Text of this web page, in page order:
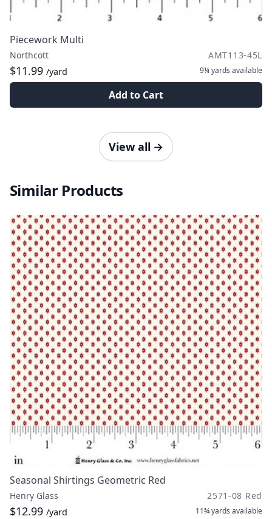
Piecework Multi
Northcott AMT113-45L
$11.99 /yard 9¼ yards available
Add to Cart
View all →
Similar Products
Seasonal Shirtings Geometric Red
Henry Glass 2571-08 Red
$12.99 /yard 11¾ yards available